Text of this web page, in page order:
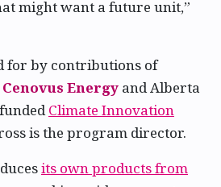
might want a future unit,”
for by contributions of
Cenovus Energy and Alberta
Climate Innovation
is the program director.
its own products from